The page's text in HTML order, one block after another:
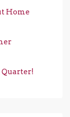
Home
Quarter!